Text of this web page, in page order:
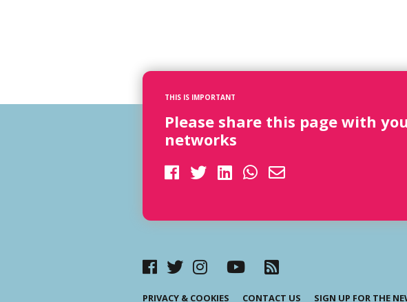
THIS IS IMPORTANT
Please share this page with
networks
PRIVACY & COOKIES CONTACT US SIGN UP FOR THE